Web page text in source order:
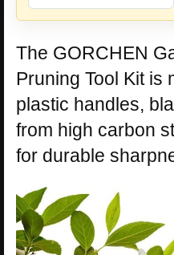
The GORCHEN
Pruning Tool Kit is
plastic handles,
from high carbon
for durable